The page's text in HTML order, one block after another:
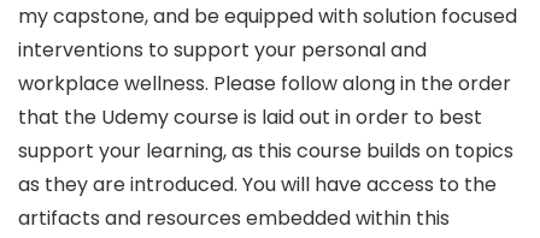
my capstone, and be equipped with solution focused
interventions to support your personal and
workplace wellness. Please follow along in the order
that the Udemy course is laid out in order to best
support your learning, as this course builds on topics
as they are introduced. You will have access to the
artifacts and resources embedded within this